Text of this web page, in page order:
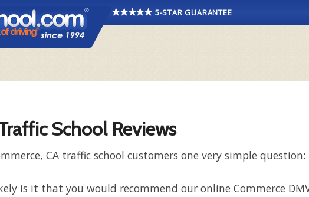
5-STAR GUARANTEE
School Reviews
CA traffic school customers one very simple question:
is it that you would recommend our online Commerce